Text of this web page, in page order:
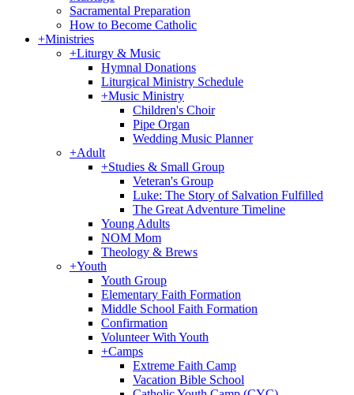
Sacramental Preparation
How to Become Catholic
+Ministries
+Liturgy & Music
Hymnal Donations
Liturgical Ministry Schedule
+Music Ministry
Children's Choir
Pipe Organ
Wedding Music Planner
+Adult
+Studies & Small Group
Veteran's Group
Luke: The Story of Salvation Fulfilled
The Great Adventure Timeline
Young Adults
NOM Mom
Theology & Brews
+Youth
Youth Group
Elementary Faith Formation
Middle School Faith Formation
Confirmation
Volunteer With Youth
+Camps
Extreme Faith Camp
Vacation Bible School